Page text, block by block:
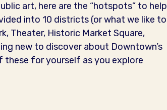
art, here are the “hotspots” to help
into 10 districts (or what we like to
Theater, Historic Market Square,
new to discover about Downtown’s
these for yourself as you explore